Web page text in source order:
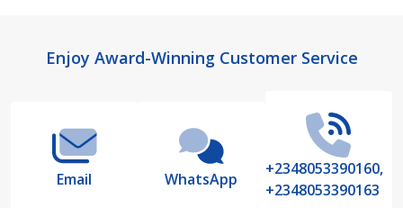
FooterEnjoy Award-Winning Customer Service
Email WhatsApp
+2348053390160,
+2348053390163